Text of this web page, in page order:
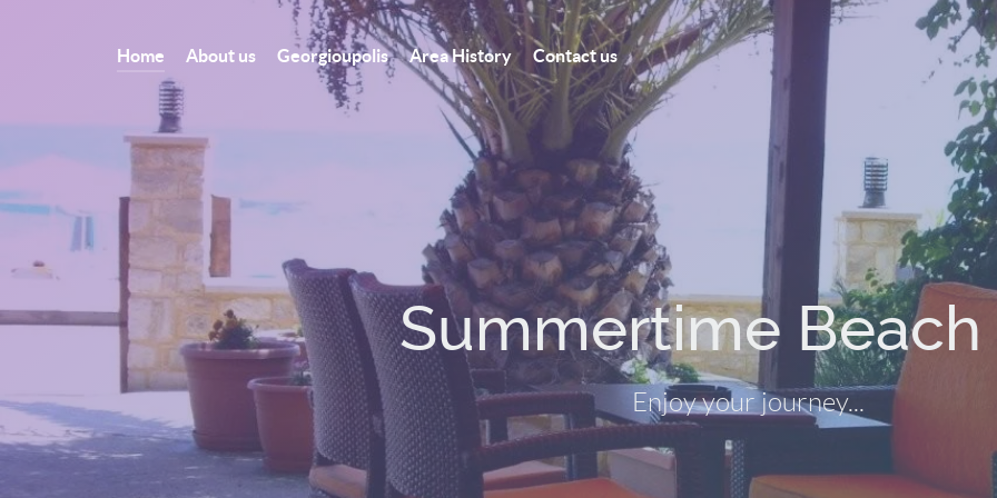
Home About us Georgioupolis Area History Contact us
Relax at the
Enjoy a cold Greek beer...